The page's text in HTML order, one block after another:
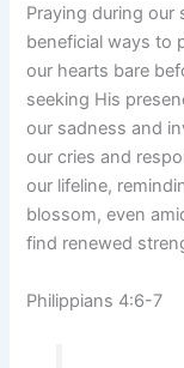
Praying during
beneficial ways to
our hearts bare
seeking His
our sadness and
our cries and
our lifeline,
blossom, even
find renewed
Philippians 4:6-7